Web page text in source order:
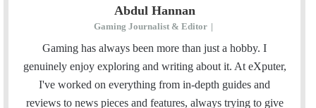
Abdul Hannan
Gaming Journalist & Editor |
Gaming has always been more than just a hobby. I
genuinely enjoy exploring and writing about it. At eXputer,
I've worked on everything from in-depth guides and
reviews to news pieces and features, always trying to give